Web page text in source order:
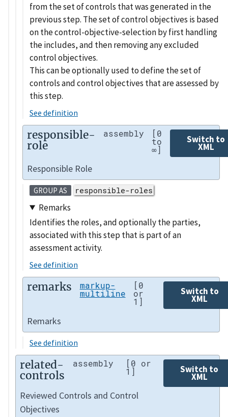
from the set of controls that was generated in the
previous step. The set of control objectives is based
on the control-objective-selection by first handling
the includes, and then removing any excluded
control objectives.
This can be optionally used to define the set of
controls and control objectives that are assessed by
this step.
See definition
responsible-
role
assembly [0
to
∞]
Switch to
XML
Responsible Role
GROUP AS responsible-roles
Remarks
Identifies the roles, and optionally the parties,
associated with this step that is part of an
assessment activity.
See definition
remarks markup-
multiline
[0
or
1]
Switch to
XML
Remarks
See definition
related-
controls
assembly [0 or
1] Switch to
XML
Reviewed Controls and Control
Objectives